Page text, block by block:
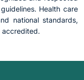
Health care
national standards,
accredited.